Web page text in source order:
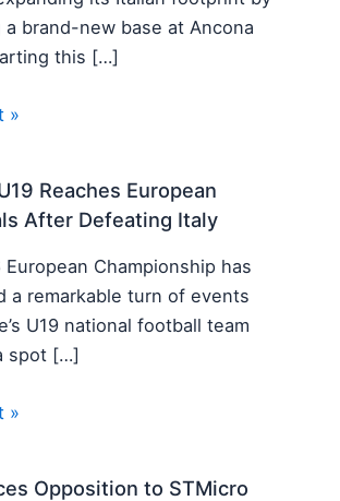
a brand-new base at Ancona
this […]
»
Reaches European
After Defeating Italy
Championship has
a remarkable turn of events
U19 national football team
spot […]
»
Opposition to STMicro